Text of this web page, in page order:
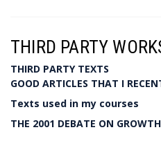
THIRD PARTY
THIRD PARTY TEXTS
GOOD ARTICLES THAT I
Texts used in my courses
THE 2001 DEBATE ON